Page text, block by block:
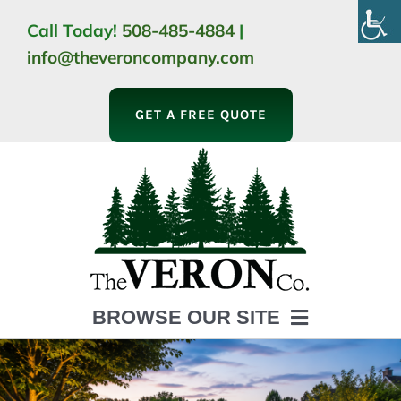
content
Call Today! 508-485-4884 |
info@theveroncompany.com
GET A FREE QUOTE
BROWSE OUR SITE
HOME
ABOUT